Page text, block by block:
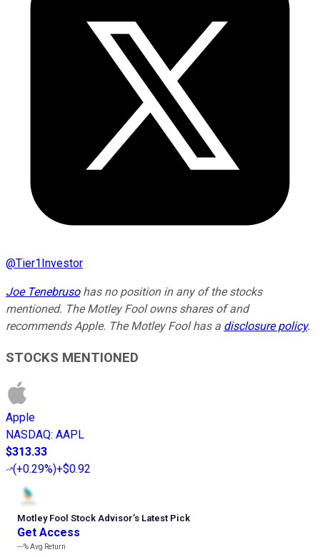
@Tier1Investor
Joe Tenebrusohas no position in any of the stocks
mentioned. The Motley Fool owns shares of and
recommends Apple. The Motley Fool has a disclosure policy.
STOCKS MENTIONED
Apple
NASDAQ: AAPL
$313.33
(+0.29%)+$0.92
Motley Fool Stock Advisor’s Latest Pick
Get Access
---%Avg Return